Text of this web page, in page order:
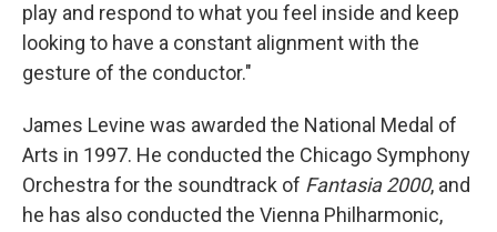
play and respond to what you feel inside and keep
looking to have a constant alignment with the
gesture of the conductor."
James Levine was awarded the National Medal of
Arts in 1997. He conducted the Chicago Symphony
Orchestra for the soundtrack of Fantasia 2000, and
he has also conducted the Vienna Philharmonic,